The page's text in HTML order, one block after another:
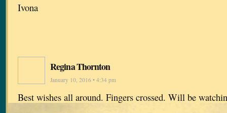
Ivona
Regina Thornton
January 10, 2016 • 4:34 pm
Best wishes all around. Fingers crossed. Will be